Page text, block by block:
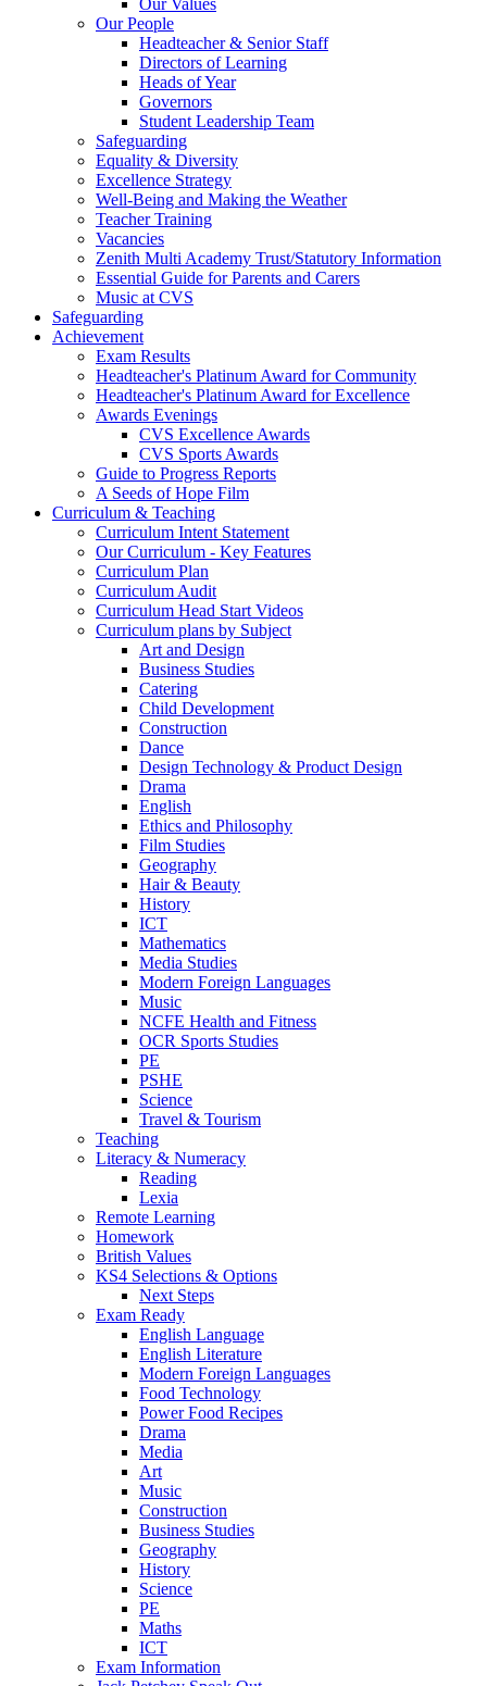
Our People
Headteacher & Senior Staff
Directors of Learning
Heads of Year
Governors
Student Leadership Team
Safeguarding
Equality & Diversity
Excellence Strategy
Well-Being and Making the Weather
Teacher Training
Vacancies
Zenith Multi Academy Trust/Statutory Information
Essential Guide for Parents and Carers
Music at CVS
Safeguarding
Achievement
Exam Results
Headteacher's Platinum Award for Community
Headteacher's Platinum Award for Excellence
Awards Evenings
CVS Excellence Awards
CVS Sports Awards
Guide to Progress Reports
A Seeds of Hope Film
Curriculum & Teaching
Curriculum Intent Statement
Our Curriculum - Key Features
Curriculum Plan
Curriculum Audit
Curriculum Head Start Videos
Curriculum plans by Subject
Art and Design
Business Studies
Catering
Child Development
Construction
Dance
Design Technology & Product Design
Drama
English
Ethics and Philosophy
Film Studies
Geography
Hair & Beauty
History
ICT
Mathematics
Media Studies
Modern Foreign Languages
Music
NCFE Health and Fitness
OCR Sports Studies
PE
PSHE
Science
Travel & Tourism
Teaching
Literacy & Numeracy
Reading
Lexia
Remote Learning
Homework
British Values
KS4 Selections & Options
Next Steps
Exam Ready
English Language
English Literature
Modern Foreign Languages
Food Technology
Power Food Recipes
Drama
Media
Art
Music
Construction
Business Studies
Geography
History
Science
PE
Maths
ICT
Exam Information